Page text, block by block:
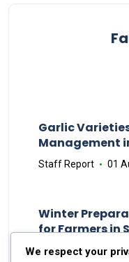
Garlic
Management
Staff Report 01
Winter
for Farmers in
Staff Report 23
We respect your